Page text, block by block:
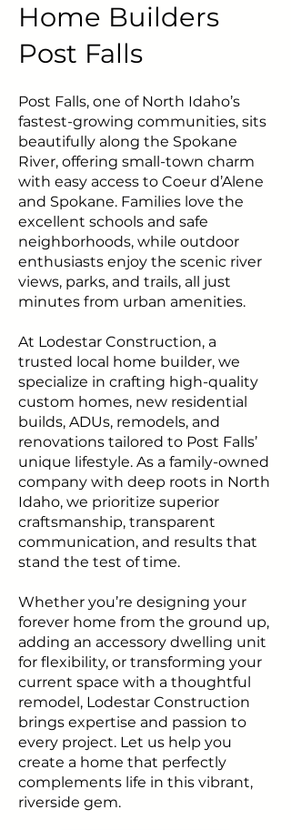
Home Builders
Post Falls
Post Falls, one of North Idaho’s
fastest-growing communities, sits
beautifully along the Spokane
River, offering small-town charm
with easy access to Coeur d’Alene
and Spokane. Families love the
excellent schools and safe
neighborhoods, while outdoor
enthusiasts enjoy the scenic river
views, parks, and trails, all just
minutes from urban amenities.
At Lodestar Construction, a
trusted local home builder, we
specialize in crafting high-quality
custom homes, new residential
builds, ADUs, remodels, and
renovations tailored to Post Falls’
unique lifestyle. As a family-owned
company with deep roots in North
Idaho, we prioritize superior
craftsmanship, transparent
communication, and results that
stand the test of time.
Whether you’re designing your
forever home from the ground up,
adding an accessory dwelling unit
for flexibility, or transforming your
current space with a thoughtful
remodel, Lodestar Construction
brings expertise and passion to
every project. Let us help you
create a home that perfectly
complements life in this vibrant,
riverside gem.